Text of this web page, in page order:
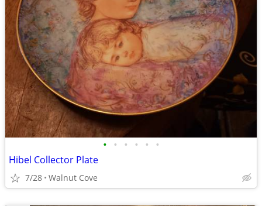
• • • • • •
Hibel Collector Plate
7/28 Walnut Cove